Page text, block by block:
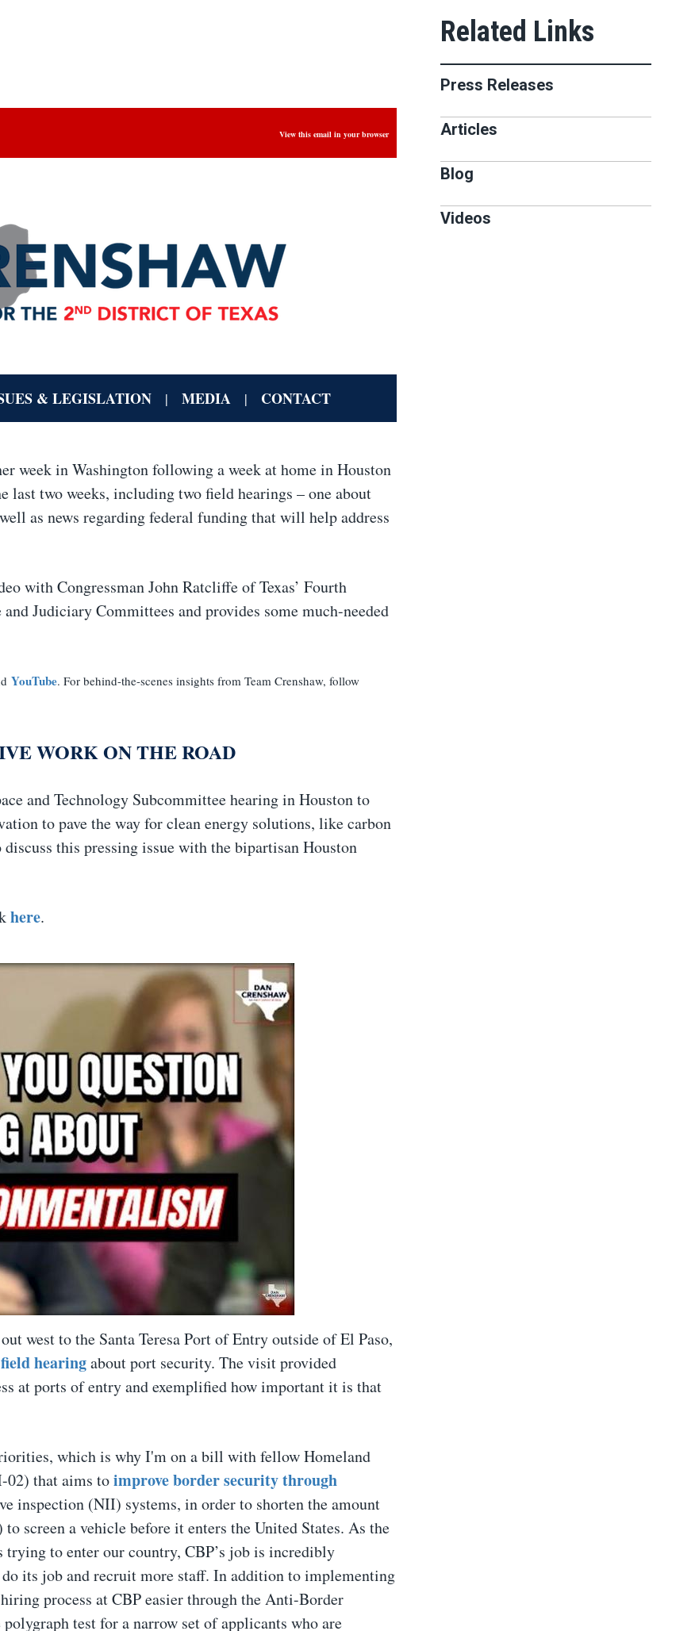
View this email in your browser
& LEGISLATION | MEDIA | CONTACT
week in Washington following a week at home in Houston
two weeks, including two field hearings – one about
as news regarding federal funding that will help address
with Congressman John Ratcliffe of Texas’ Fourth
Judiciary Committees and provides some much-needed
YouTube. For behind-the-scenes insights from Team Crenshaw, follow
WORK ON THE ROAD
and Technology Subcommittee hearing in Houston to
to pave the way for clean energy solutions, like carbon
this pressing issue with the bipartisan Houston
here.
west to the Santa Teresa Port of Entry outside of El Paso,
hearingabout port security. The visit provided
at ports of entry and exemplified how important it is that
which is why I'm on a bill with fellow Homeland
02) that aims toimprove border security through
inspection (NII) systems, in order to shorten the amount
screen a vehicle before it enters the United States. As the
to enter our country, CBP’s job is incredibly
do its job and recruit more staff. In addition to implementing
process at CBP easier through the Anti-Border
test for a narrow set of applicants who are
Press Releases
Articles
Blog
Videos